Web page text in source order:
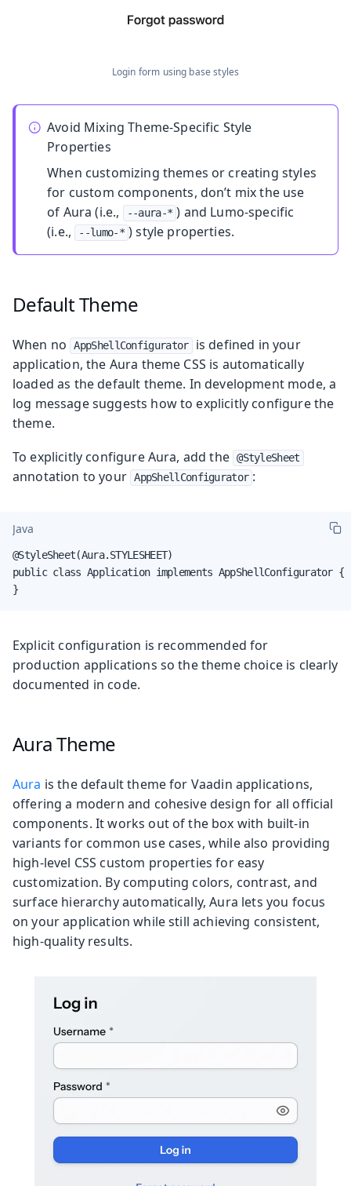
Login form using base styles
Avoid Mixing Theme-Specific Style
Properties
When customizing themes or creating styles
for custom components, don’t mix the use
of Aura (i.e.,
--aura-* ) and Lumo-specific
(i.e.,
--lumo-* ) style properties.
Default Theme
When no AppShellConfigurator
is defined in your
application, the Aura theme CSS is automatically
loaded as the default theme. In development mode, a
log message suggests how to explicitly configure the
theme.
To explicitly configure Aura, add the @StyleSheet
annotation to your AppShellConfigurator :
Java
@StyleSheet(Aura.STYLESHEET)
public class Application implements AppShellConfigurator {
}
Explicit configuration is recommended for
production applications so the theme choice is clearly
documented in code.
Aura Theme
Aura is the default theme for Vaadin applications,
offering a modern and cohesive design for all official
components. It works out of the box with built-in
variants for common use cases, while also providing
high-level CSS custom properties for easy
customization. By computing colors, contrast, and
surface hierarchy automatically, Aura lets you focus
on your application while still achieving consistent,
high-quality results.